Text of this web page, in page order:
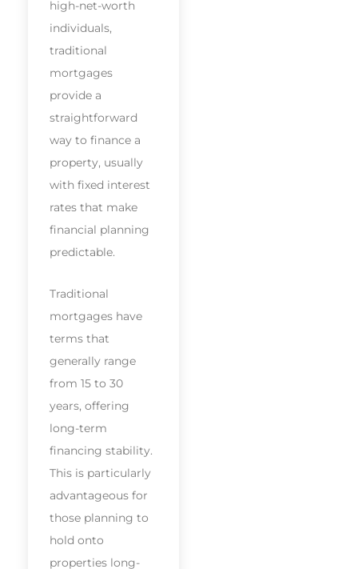
high-net-worth
individuals,
traditional
mortgages
provide a
straightforward
way to finance a
property, usually
with fixed interest
rates that make
financial planning
predictable.
Traditional
mortgages have
terms that
generally range
from 15 to 30
years, offering
long-term
financing stability.
This is particularly
advantageous for
those planning to
hold onto
properties long-